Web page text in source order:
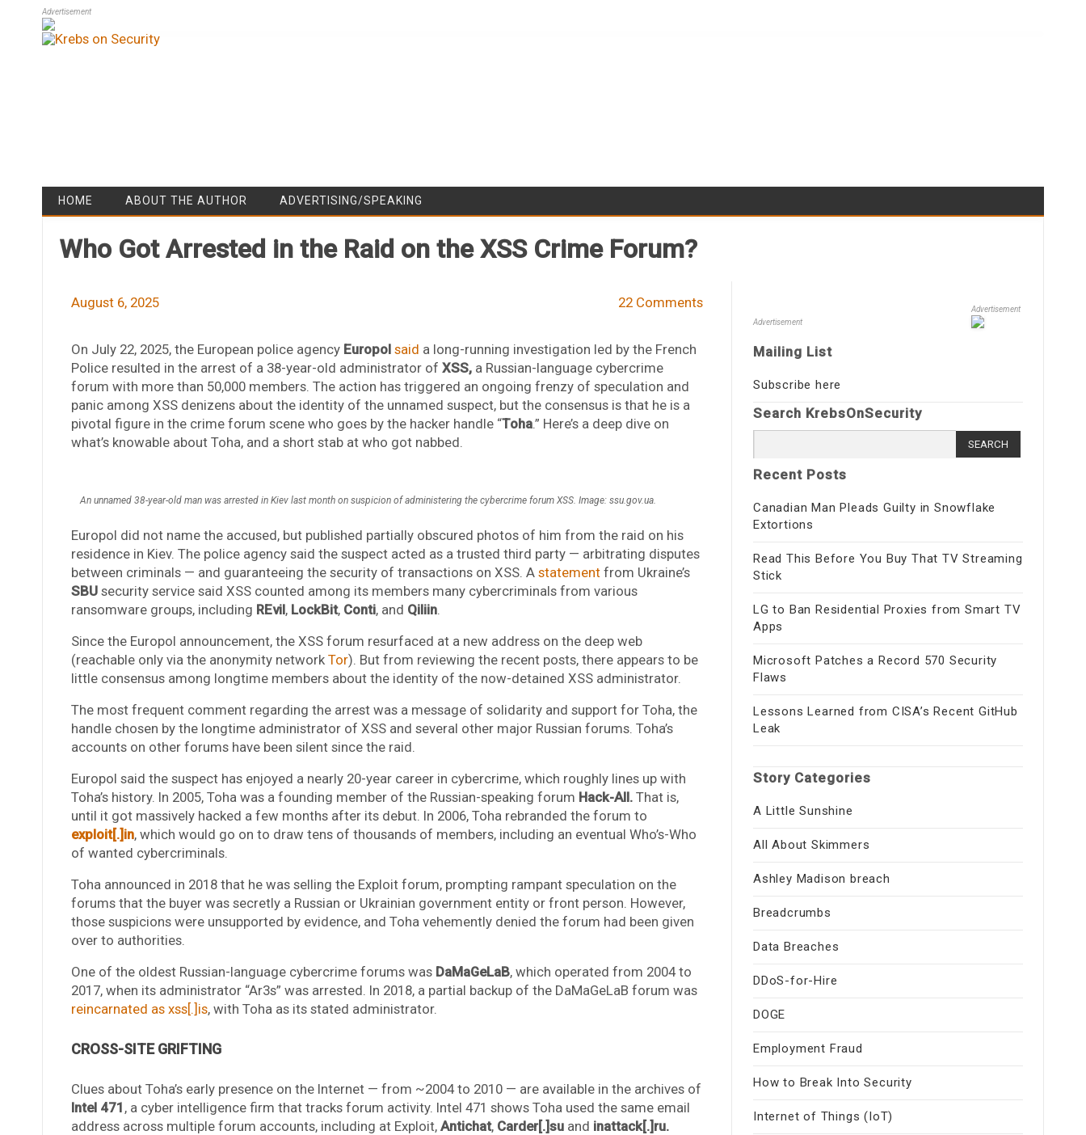
Advertisement
Skip to content
HOME ABOUT THE AUTHOR ADVERTISING/SPEAKING
Who Got Arrested in the Raid on the XSS Crime Forum?
August 6, 2025 22 Comments
On July 22, 2025, the European police agency Europol said a long-running investigation led by the French
Police resulted in the arrest of a 38-year-old administrator of XSS,a Russian-language cybercrime
forum with more than 50,000 members. The action has triggered an ongoing frenzy of speculation and
panic among XSS denizens about the identity of the unnamed suspect, but the consensus is that he is a
pivotal figure in the crime forum scene who goes by the hacker handle “Toha.” Here’s a deep dive on
what’s knowable about Toha, and a short stab at who got nabbed.
An unnamed 38-year-old man was arrested in Kiev last month on suspicion of administering the cybercrime forum XSS. Image: ssu.gov.ua.
Europol did not name the accused, but published partially obscured photos of him from the raid on his
residence in Kiev. The police agency said the suspect acted as a trusted third party — arbitrating disputes
between criminals — and guaranteeing the security of transactions on XSS. A statementfrom Ukraine’s
SBUsecurity service said XSS counted among its members many cybercriminals from various
ransomware groups, including REvil, LockBit, Conti, and Qiliin.
Since the Europol announcement, the XSS forum resurfaced at a new address on the deep web
(reachable only via the anonymity network Tor). But from reviewing the recent posts, there appears to be
little consensus among longtime members about the identity of the now-detained XSS administrator.
The most frequent comment regarding the arrest was a message of solidarity and support for Toha, the
handle chosen by the longtime administrator of XSS and several other major Russian forums. Toha’s
accounts on other forums have been silent since the raid.
Europol said the suspect has enjoyed a nearly 20-year career in cybercrime, which roughly lines up with
Toha’s history. In 2005, Toha was a founding member of the Russian-speaking forum Hack-All. That is,
until it got massively hacked a few months after its debut. In 2006, Toha rebranded the forum to
exploit[.]in, which would go on to draw tens of thousands of members, including an eventual Who’s-Who
of wanted cybercriminals.
Toha announced in 2018 that he was selling the Exploit forum, prompting rampant speculation on the
forums that the buyer was secretly a Russian or Ukrainian government entity or front person. However,
those suspicions were unsupported by evidence, and Toha vehemently denied the forum had been given
over to authorities.
One of the oldest Russian-language cybercrime forums was DaMaGeLaB, which operated from 2004 to
2017, when its administrator “Ar3s” was arrested. In 2018, a partial backup of the DaMaGeLaB forum was
reincarnated as xss[.]is, with Toha as its stated administrator.
CROSS-SITE GRIFTING
Clues about Toha’s early presence on the Internet — from ~2004 to 2010 — are available in the archives of
Intel 471 , a cyber intelligence firm that tracks forum activity. Intel 471 shows Toha used the same email
address across multiple forum accounts, including at Exploit, Antichat, Carder[.]suand inattack[.]ru.
Advertisement
Advertisement
Mailing List
Subscribe here
Search KrebsOnSecurity
for:
Recent Posts
Canadian Man Pleads Guilty in Snowflake
Extortions
Read This Before You Buy That TV Streaming
Stick
LG to Ban Residential Proxies from Smart TV
Apps
Microsoft Patches a Record 570 Security
Flaws
Lessons Learned from CISA’s Recent GitHub
Leak
Story Categories
A Little Sunshine
All About Skimmers
Ashley Madison breach
Breadcrumbs
Data Breaches
DDoS-for-Hire
DOGE
Employment Fraud
How to Break Into Security
Internet of Things (IoT)